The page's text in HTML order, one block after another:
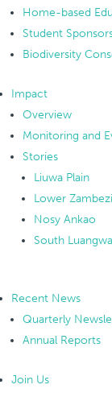
Home-based
Student
Biodiversity
Impact
Overview
Monitoring and
Stories
Liuwa Plain
Lower Zambezi
Nosy Ankao
South Luangwa
Recent News
Quarterly
Annual Reports
Join Us